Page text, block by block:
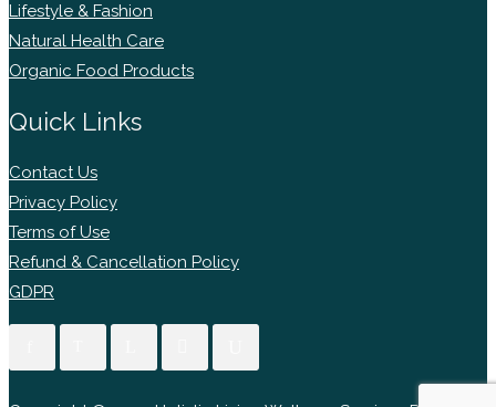
Lifestyle & Fashion
Natural Health Care
Organic Food Products
Quick Links
Contact Us
Privacy Policy
Terms of Use
Refund & Cancellation Policy
GDPR